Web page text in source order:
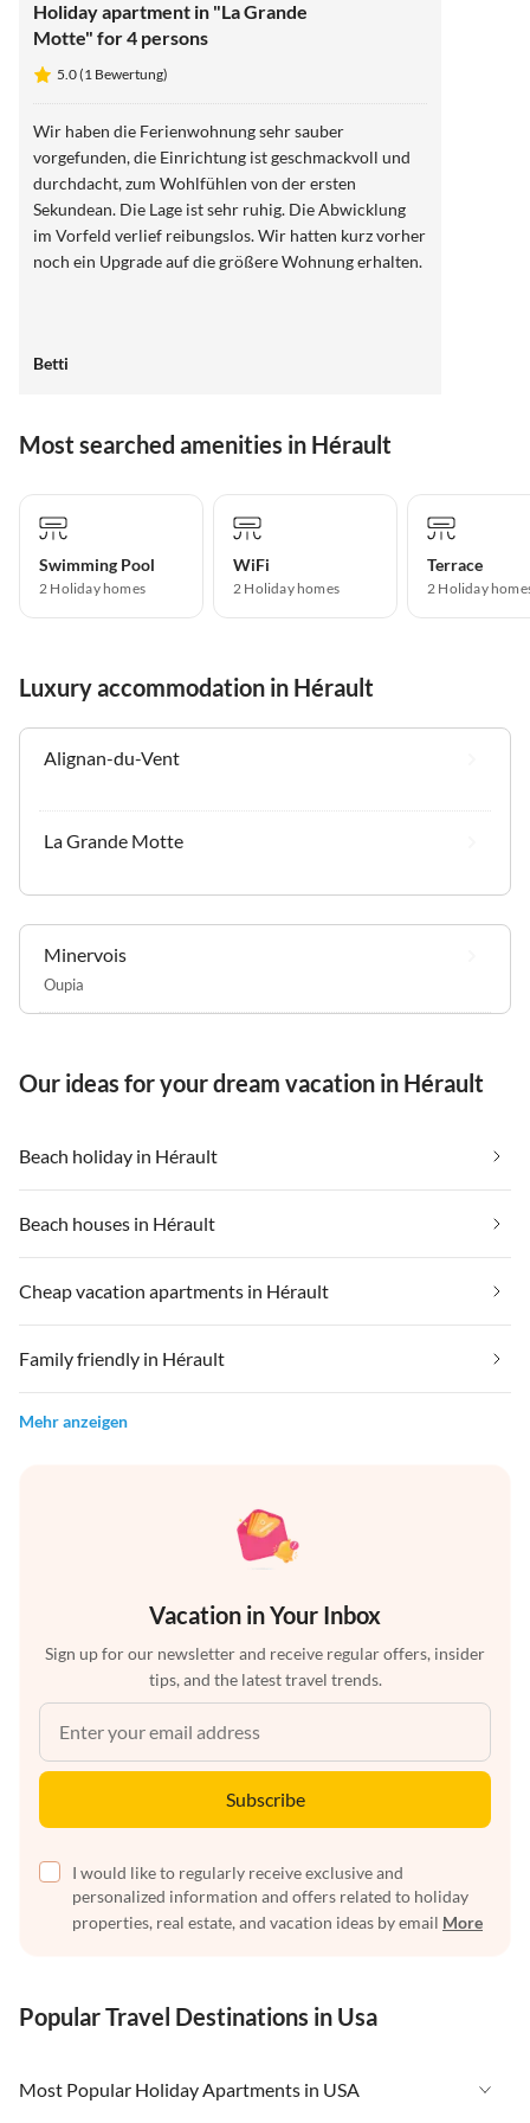
Holiday apartment in "La Grande
Motte" for 4 persons
5.0 (1 Bewertung)
Wir haben die Ferienwohnung sehr sauber
vorgefunden, die Einrichtung ist geschmackvoll und
durchdacht, zum Wohlfühlen von der ersten
Sekundean. Die Lage ist sehr ruhig. Die Abwicklung
im Vorfeld verlief reibungslos. Wir hatten kurz vorher
noch ein Upgrade auf die größere Wohnung erhalten.
Betti
Most searched amenities in Hérault
Swimming Pool
2 Holiday homes
WiFi
2 Holiday homes
Terrace
2 Holiday
Luxury accommodation in Hérault
Alignan-du-Vent
La Grande Motte
Minervois
Oupia
Our ideas for your dream vacation in Hérault
Beach holiday in Hérault
Beach houses in Hérault
Cheap vacation apartments in Hérault
Family friendly in Hérault
Mehr anzeigen
Vacation in Your Inbox
Sign up for our newsletter and receive regular offers, insider
tips, and the latest travel trends.
Subscribe
I would like to regularly receive exclusive and
personalized information and offers related to holiday
properties, real estate, and vacation ideas by email More
Popular Travel Destinations in Usa
Most Popular Holiday Apartments in USA